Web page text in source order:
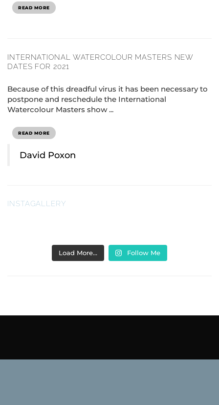
READ MORE
INTERNATIONAL WATERCOLOUR MASTERS NEW
DATES FOR 2021
Because of this dreadful virus it has been necessary to
postpone and reschedule the International
Watercolour Masters show ...
READ MORE
David Poxon
INSTAGALLERY
Load More… Follow Me